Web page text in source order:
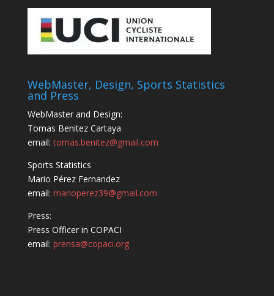
WebMaster, Design, Sports Statistics
and Press
WebMaster and Design:
Tomas Benitez Cartaya
email:tomas.benitez@gmail.com
Sports Statistics
Mario Pérez Fernandez
email: marioperez39@gmail.com
Press:
Press Officer in COPACI
email: prensa@copaci.org